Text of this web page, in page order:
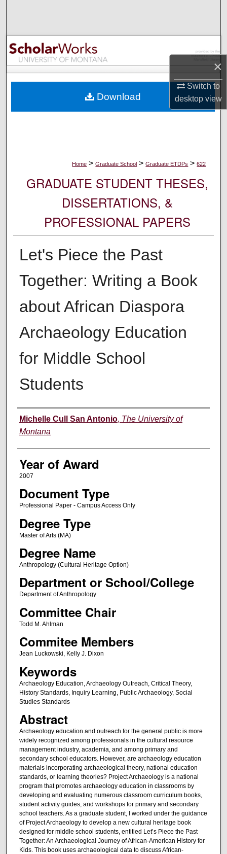
×
Switch to
desktopview
Browse Collections
My Account
Digital Commons Network™
Home > Graduate School > Graduate ETDPs > 622
GRADUATE STUDENT THESES,
DISSERTATIONS, &
PROFESSIONAL PAPERS
Let's Piece the Past
Together: Writing a Book
about African Diaspora
Archaeology Education
for Middle School
Students
Author
Michelle Cull San Antonio, The University of
Montana
Year of Award
2007
Document Type
Professional Paper - Campus Access Only
Degree Type
Master of Arts (MA)
Degree Name
Anthropology (Cultural Heritage Option)
Department or School/College
Department of Anthropology
Committee Chair
Todd M. Ahlman
Commitee Members
Jean Luckowski, Kelly J. Dixon
Keywords
Archaeology Education, Archaeology Outreach, Critical Theory,
History Standards, Inquiry Learning, Public Archaeology, Social
Studies Standards
Abstract
Archaeology education and outreach for the general public is more
widely recognized among professionals in the cultural resource
management industry, academia, and among primary and
secondary school educators. However, are archaeology education
materials incorporating archaeological theory, national education
standards, or learning theories? Project Archaeology is a national
program that promotes archaeology education in classrooms by
developing and evaluating numerous classroom curriculum books,
student activity guides, and workshops for primary and secondary
school teachers. As a graduate student, I worked under the guidance
of Project Archaeology to develop a new cultural heritage book
designed for middle school students, entitled Let’s Piece the Past
Together: An Archaeological Journey of African-American History for
Kids. This book uses archaeological data to discuss African-
Download